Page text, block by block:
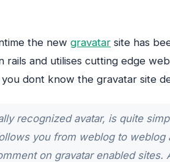
the new gravatar site has
rails and utilises cutting edge
you dont know the gravatar site
recognized avatar, is quite
you from weblog to weblog
on gravatar enabled sites.